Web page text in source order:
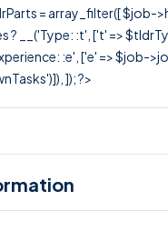
= array_filter([ $job-
__('Type: :t', ['t' =>
:e', ['e' => $job-
]); ?>